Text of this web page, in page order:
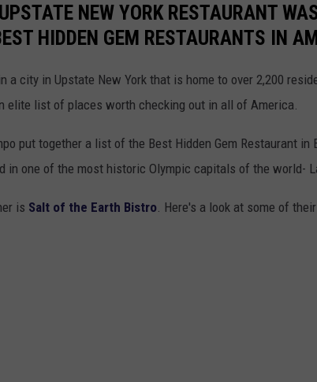
NEW YORK RESTAURANT
HIDDEN GEM RESTAURANTS IN
a city in Upstate New York that is home to over 2,200
elite list of places worth checking out in all of America.
put together a list of the Best Hidden Gem Restaurant
in one of the most historic Olympic capitals of the world-
is Salt of the Earth Bistro. Here's a look at some of